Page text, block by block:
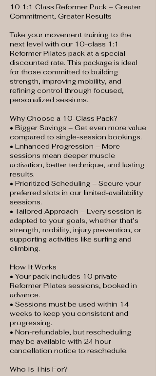
10 1:1 Class Reformer Pack – Greater
Commitment, Greater Results
Take your movement training to the
next level with our 10-class 1:1
Reformer Pilates pack at a special
discounted rate. This package is ideal
for those committed to building
strength, improving mobility, and
refining control through focused,
personalized sessions.
Why Choose a 10-Class Pack?
• Bigger Savings – Get even more value
compared to single-session bookings.
• Enhanced Progression – More
sessions mean deeper muscle
activation, better technique, and lasting
results.
• Prioritized Scheduling – Secure your
preferred slots in our limited-availability
sessions.
• Tailored Approach – Every session is
adapted to your goals, whether that’s
strength, mobility, injury prevention, or
supporting activities like surfing and
climbing.
How It Works
• Your pack includes 10 private
Reformer Pilates sessions, booked in
advance.
• Sessions must be used within 14
weeks to keep you consistent and
progressing.
• Non-refundable, but rescheduling
may be available with 24 hour
cancellation notice to reschedule.
Who Is This For?